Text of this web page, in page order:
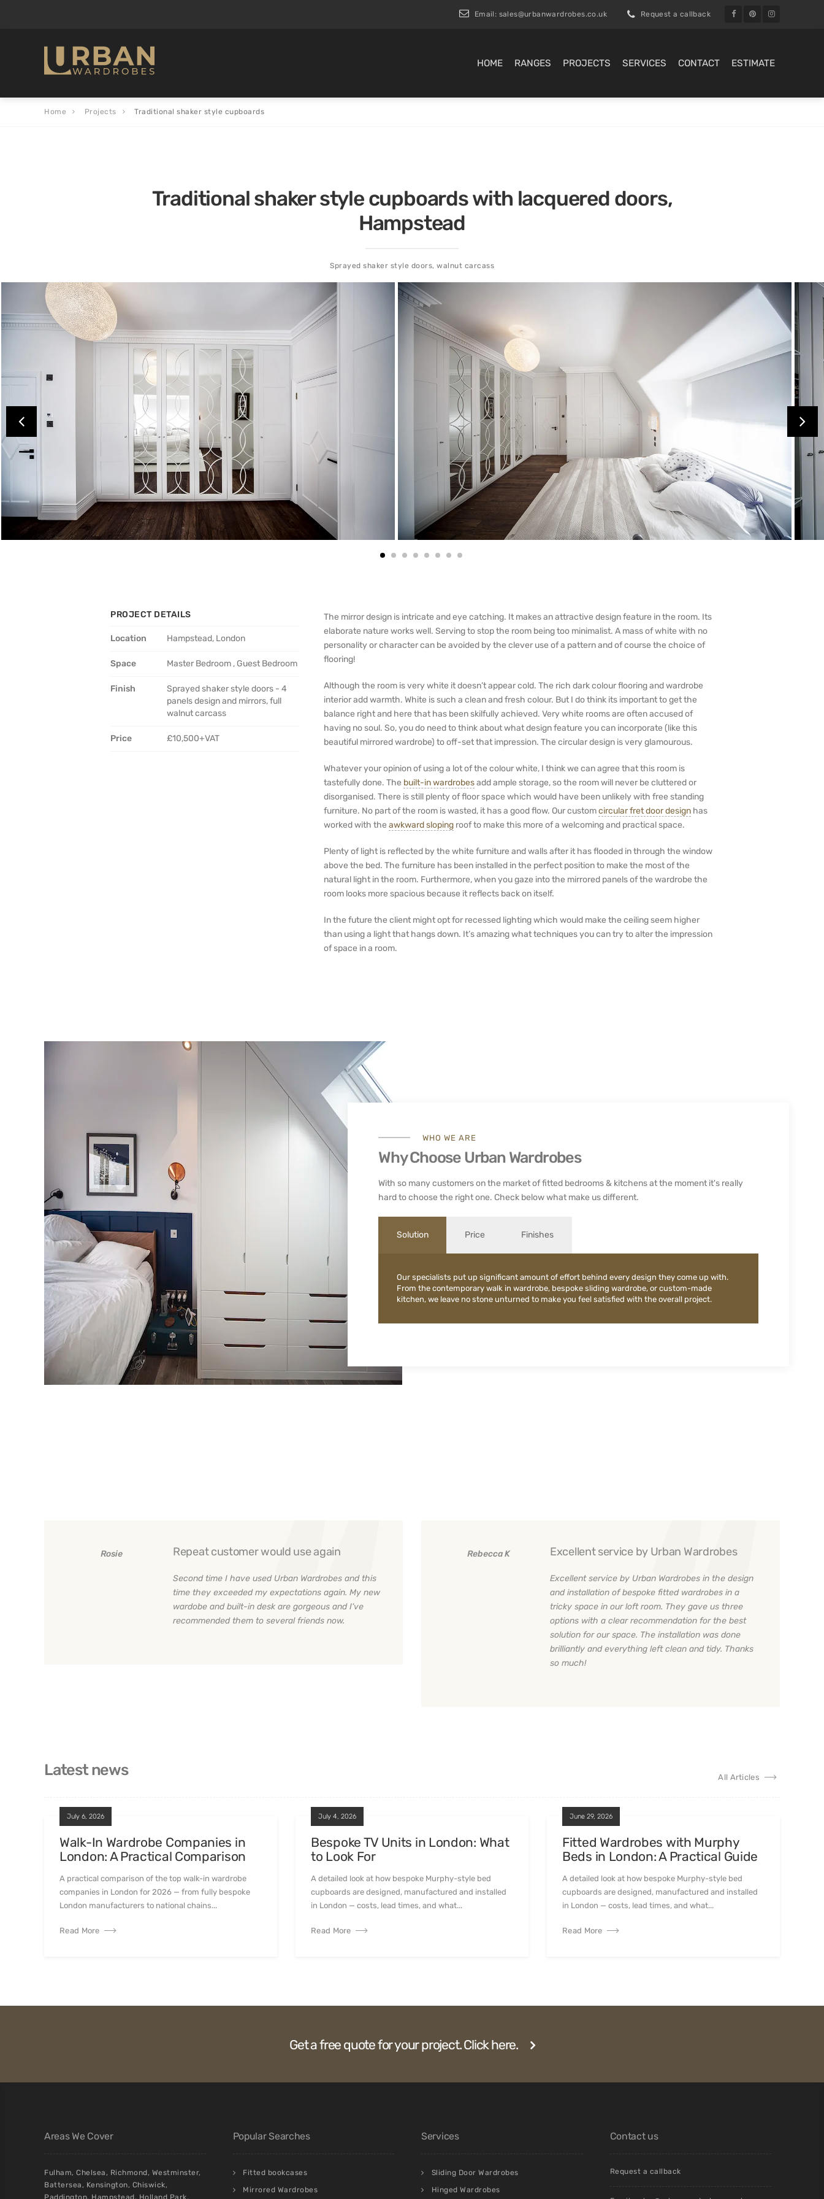
Email: sales@urbanwardrobes.co.uk Request a callback
HOME RANGES PROJECTS SERVICES CONTACT ESTIMATE
Home Projects Traditional shaker style cupboards
Traditional shaker style cupboards with lacquered doors,
Hampstead
Sprayed shaker style doors, walnut carcass
PROJECT DETAILS
Location Hampstead, London
Space Master Bedroom , Guest Bedroom
Finish
Sprayed shaker style doors - 4
panels design and mirrors, full
walnut carcass
Price £10,500+VAT
The mirror design is intricate and eye catching. It makes an attractive design feature in the room. Its
elaborate nature works well. Serving to stop the room being too minimalist. A mass of white with no
personality or character can be avoided by the clever use of a pattern and of course the choice of
flooring!
Although the room is very white it doesn’t appear cold. The rich dark colour flooring and wardrobe
interior add warmth. White is such a clean and fresh colour. But I do think its important to get the
balance right and here that has been skilfully achieved. Very white rooms are often accused of
having no soul. So, you do need to think about what design feature you can incorporate (like this
beautiful mirrored wardrobe) to off-set that impression. The circular design is very glamourous.
Whatever your opinion of using a lot of the colour white, I think we can agree that this room is
tastefully done. The built-in wardrobesadd ample storage, so the room will never be cluttered or
disorganised. There is still plenty of floor space which would have been unlikely with free standing
furniture. No part of the room is wasted, it has a good flow. Our customcircular fret door design has
worked with the awkward sloping roof to make this more of a welcoming and practical space.
Plenty of light is reflected by the white furniture and walls after it has flooded in through the window
above the bed. The furniture has been installed in the perfect position to make the most of the
natural light in the room. Furthermore, when you gaze into the mirrored panels of the wardrobe the
room looks more spacious because it reflects back on itself.
In the future the client might opt for recessed lighting which would make the ceiling seem higher
than using a light that hangs down. It’s amazing what techniques you can try to alter the impression
of space in a room.
WHO WE ARE
Why Choose Urban Wardrobes
With so many customers on the market of fitted bedrooms & kitchens at the moment it's really
hard to choose the right one. Check below what make us different.
Solution Price Finishes
Our specialists put up significant amount of effort behind every design they come up with.
From the contemporary walk in wardrobe, bespoke sliding wardrobe, or custom-made
kitchen, we leave no stone unturned to make you feel satisfied with the overall project.
Rosie Repeat customer would use again
Second time I have used Urban Wardrobes and this
time they exceeded my expectations again. My new
wardobe and built-in desk are gorgeous and I've
recommended them to several friends now.
Rebecca K Excellent service by Urban Wardrobes
Excellent service by Urban Wardrobes in the design
and installation of bespoke fitted wardrobes in a
tricky space in our loft room. They gave us three
options with a clear recommendation for the best
solution for our space. The installation was done
brilliantly and everything left clean and tidy. Thanks
so much!
Latest news All Articles
July 6, 2026
Walk-In Wardrobe Companies in
London: A Practical Comparison
A practical comparison of the top walk-in wardrobe
companies in London for 2026 — from fully bespoke
London manufacturers to national chains...
Read More
July 4, 2026
Bespoke TV Units in London: What
to Look For
A detailed look at how bespoke Murphy-style bed
cupboards are designed, manufactured and installed
in London — costs, lead times, and what...
Read More
June 29, 2026
Fitted Wardrobes with Murphy
Beds in London: A Practical Guide
A detailed look at how bespoke Murphy-style bed
cupboards are designed, manufactured and installed
in London — costs, lead times, and what...
Read More
Get a free quote for your project. Click here.
Areas We Cover
Fulham, Chelsea, Richmond, Westminster,
Battersea, Kensington, Chiswick,
Popular Searches
Fitted bookcases
Mirrored Wardrobes
Services
Sliding Door Wardrobes
Hinged Wardrobes
Contact us
Request a callback